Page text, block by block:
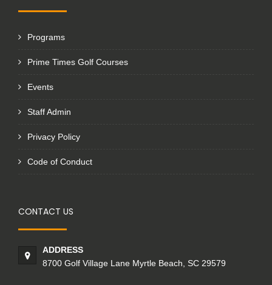
Programs
Prime Times Golf Courses
Events
Staff Admin
Privacy Policy
Code of Conduct
CONTACT US
ADDRESS
8700 Golf Village Lane Myrtle Beach, SC 29579